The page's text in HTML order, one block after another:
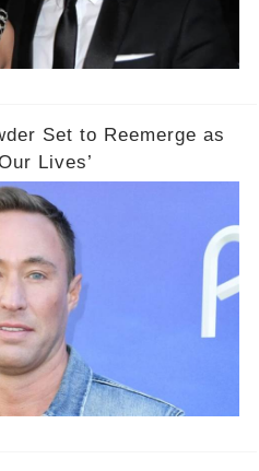
Set to Reemerge as
Lives’